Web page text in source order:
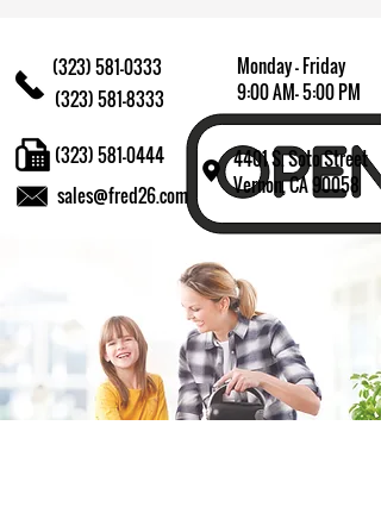
(323) 581-0333
(323) 581-8333
Monday - Friday
9:00 AM- 5:00 PM
4401 S. Soto Street
Vernon, CA 90058
sales@fred26.com
(323) 581-0444